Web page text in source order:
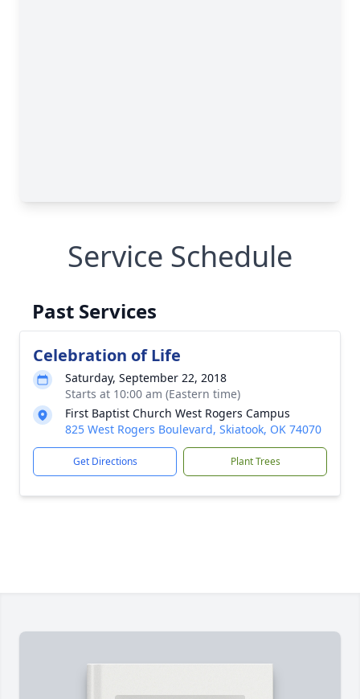
Service Schedule
Past Services
Celebration of Life
Saturday, September 22, 2018
Starts at 10:00 am (Eastern time)
First Baptist Church West Rogers Campus
825 West Rogers Boulevard, Skiatook, OK 74070
Get Directions Plant Trees